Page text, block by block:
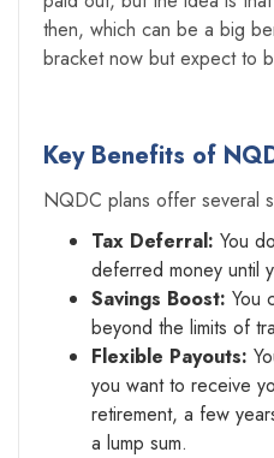
then, which can be a big
bracket now but expect to
Key Benefits of
NQDC plans offer several
Tax Deferral: You
deferred money until
Savings Boost: You
beyond the limits of
Flexible Payouts:
you want to receive
retirement, a few
a lump sum.